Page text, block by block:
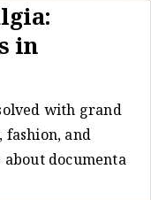
in
with grand
and
documenta